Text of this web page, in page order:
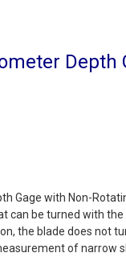
Depth
Gage with Non-
can be turned with
the blade does not
of narrow